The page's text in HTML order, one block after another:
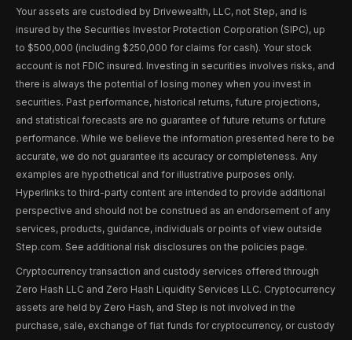
Your assets are custodied by Drivewealth, LLC, not Step, and is
insured by the Securities Investor Protection Corporation (SIPC), up
to $500,000 (including $250,000 for claims for cash). Your stock
account is not FDIC insured. Investing in securities involves risks, and
there is always the potential of losing money when you invest in
securities. Past performance, historical returns, future projections,
and statistical forecasts are no guarantee of future returns or future
performance. While we believe the information presented here to be
accurate, we do not guarantee its accuracy or completeness. Any
examples are hypothetical and for illustrative purposes only.
Hyperlinks to third-party content are intended to provide additional
perspective and should not be construed as an endorsement of any
services, products, guidance, individuals or points of view outside
Step.com. See additional risk disclosures on the policies page.
Cryptocurrency transaction and custody services offered through
Zero Hash LLC and Zero Hash Liquidity Services LLC. Cryptocurrency
assets are held by Zero Hash, and Step is not involved in the
purchase, sale, exchange of fiat funds for cryptocurrency, or custody